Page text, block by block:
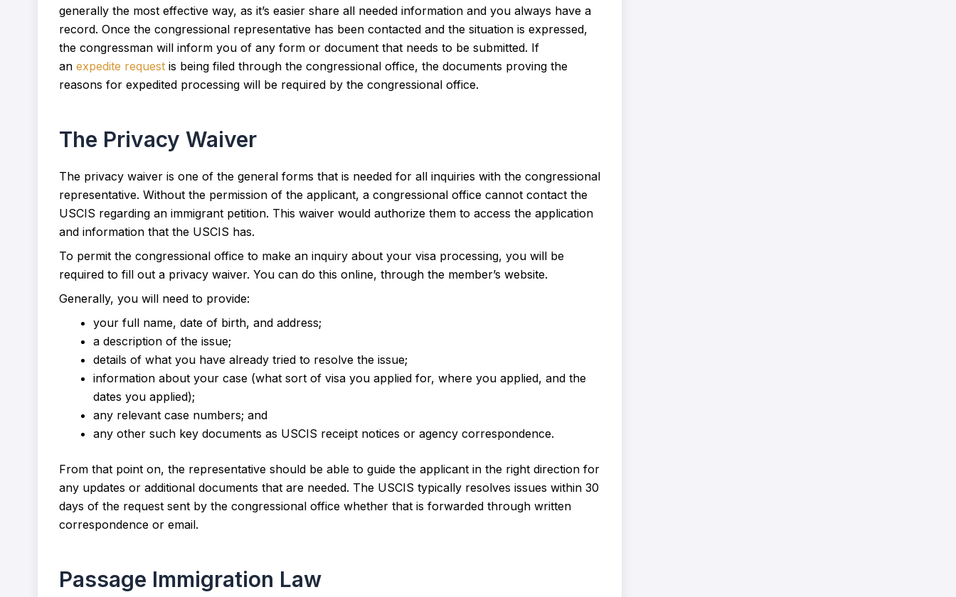
generally the most effective way, as it’s easier share all needed information and you always have a
record. Once the congressional representative has been contacted and the situation is expressed,
the congressman will inform you of any form or document that needs to be submitted. If
an expedite requestis being filed through the congressional office, the documents proving the
reasons for expedited processing will be required by the congressional office.
The Privacy Waiver
The privacy waiver is one of the general forms that is needed for all inquiries with the congressional
representative. Without the permission of the applicant, a congressional office cannot contact the
USCIS regarding an immigrant petition. This waiver would authorize them to access the application
and information that the USCIS has.
To permit the congressional office to make an inquiry about your visa processing, you will be
required to fill out a privacy waiver. You can do this online, through the member’s website.
Generally, you will need to provide:
your full name, date of birth, and address;
a description of the issue;
details of what you have already tried to resolve the issue;
information about your case (what sort of visa you applied for, where you applied, and the
dates you applied);
any relevant case numbers; and
any other such key documents as USCIS receipt notices or agency correspondence.
From that point on, the representative should be able to guide the applicant in the right direction for
any updates or additional documents that are needed. The USCIS typically resolves issues within 30
days of the request sent by the congressional office whether that is forwarded through written
correspondence or email.
Passage Immigration Law